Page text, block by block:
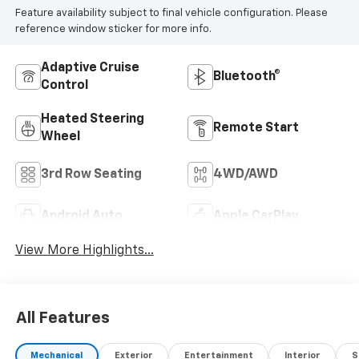
Feature availability subject to final vehicle configuration. Please
reference window sticker for more info.
Adaptive Cruise
Control
Bluetooth®
Heated Steering
Wheel
Remote Start
3rd Row Seating 4WD/AWD
Android Auto Apple CarPlay
View More Highlights...
effort has been made to ensure the accuracy of
pricing, options, photos, and vehicle descriptions, the
omissions. Some vehicles may be previous demos, and
all vehicles are subject to prior sale.For any questions
Manager — we'll do everything we can to make a deal
work for you.
All Features
Mechanical Exterior Entertainment Interior